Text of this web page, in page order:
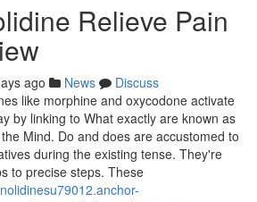
Relieve Pain
ago News
Discuss
like morphine and oxycodone activate
by linking to What exactly are known as
Mind. Do and does are accustomed to
during the existing tense. They're
to precise steps. These